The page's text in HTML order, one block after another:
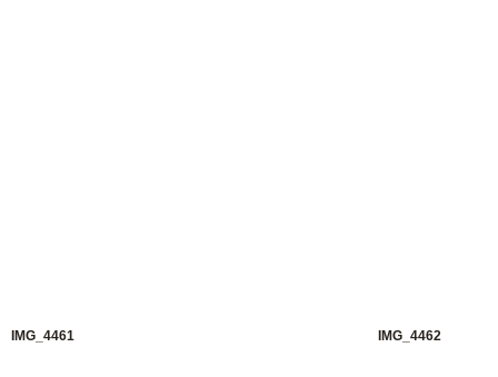
IMG_4461 IMG_4462